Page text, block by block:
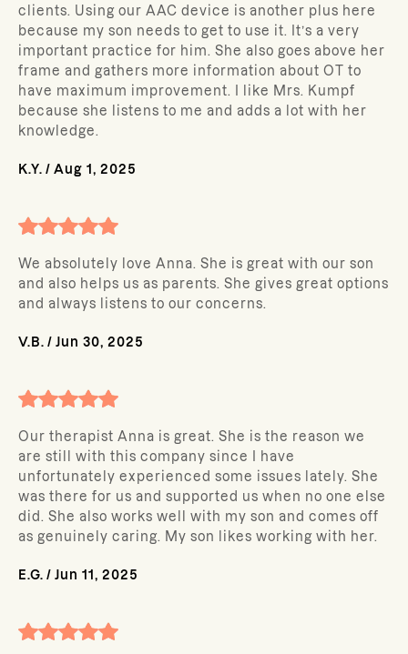
clients. Using our AAC device is another plus here
because my son needs to get to use it. It’s a very
important practice for him. She also goes above her
frame and gathers more information about OT to
have maximum improvement. I like Mrs. Kumpf
because she listens to me and adds a lot with her
knowledge.
K.Y. / Aug 1, 2025
We absolutely love Anna. She is great with our son
and also helps us as parents. She gives great options
and always listens to our concerns.
V.B. / Jun 30, 2025
Our therapist Anna is great. She is the reason we
are still with this company since I have
unfortunately experienced some issues lately. She
was there for us and supported us when no one else
did. She also works well with my son and comes off
as genuinely caring. My son likes working with her.
E.G. / Jun 11, 2025